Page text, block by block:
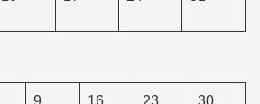
9 16 23 30